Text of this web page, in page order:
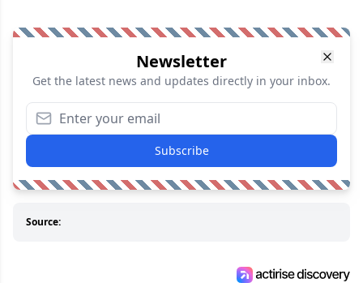
Newsletter
Get the latest news and updates directly in your inbox.
Subscribe
Source: